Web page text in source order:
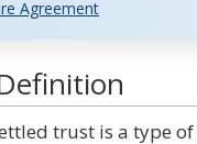
Agreement
trust is a type